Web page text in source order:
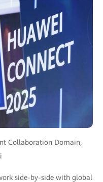
Collaboration Domain,
side-by-side with global